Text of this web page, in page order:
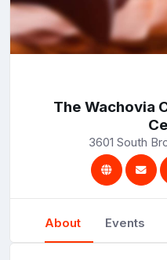
The Wachovia
3601 South
About Events